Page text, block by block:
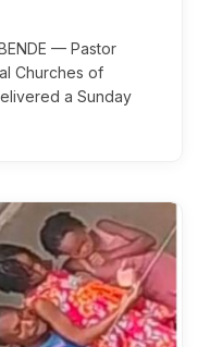
— Pastor
Churches of
a Sunday